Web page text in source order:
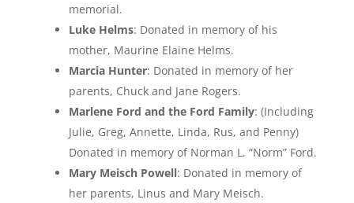
memorial.
Luke Helms: Donated in memory of his
mother, Maurine Elaine Helms.
Marcia Hunter: Donated in memory of her
parents, Chuck and Jane Rogers.
Marlene Ford and the Ford Family: (Including
Julie, Greg, Annette, Linda, Rus, and Penny)
Donated in memory of Norman L. “Norm” Ford.
Mary Meisch Powell: Donated in memory of
her parents, Linus and Mary Meisch.